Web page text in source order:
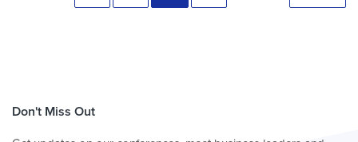
Don't Miss Out